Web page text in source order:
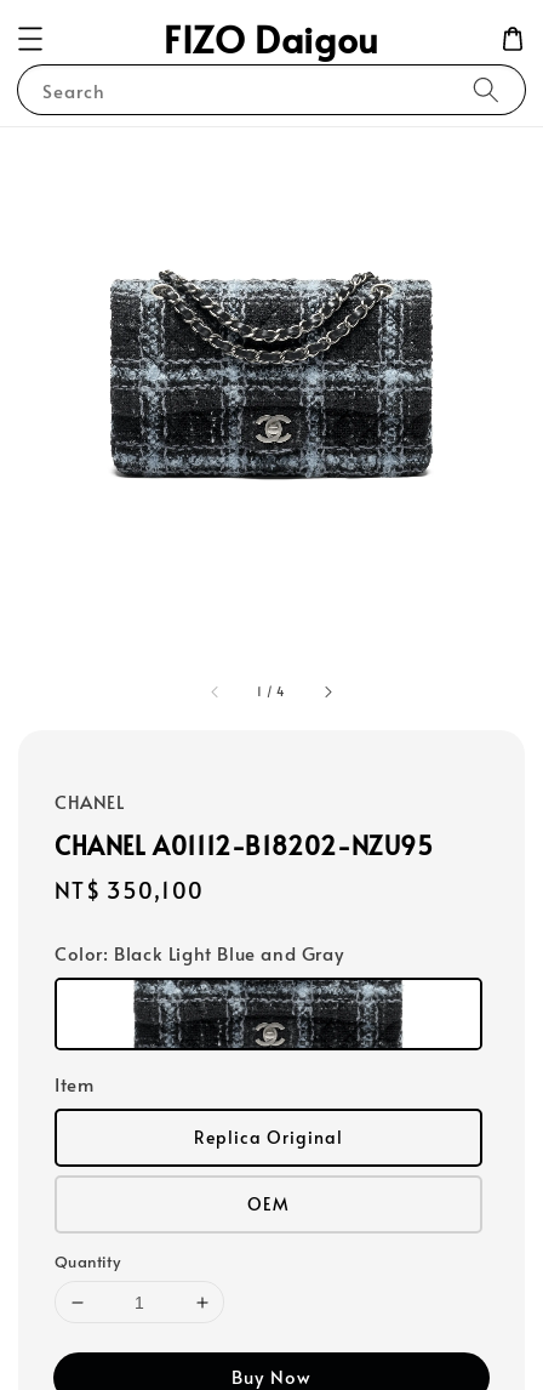
FIZO Daigou
Search
1 /4
CHANEL
CHANEL A01112-B18202-NZU95
Regular
NT$ 350,100
Color: Black Light Blue and Gray
Item
Replica Original
OEM
Quantity
Buy Now